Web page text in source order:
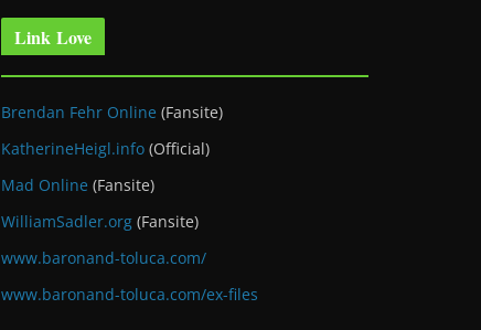
Link Love
Brendan Fehr Online (Fansite)
KatherineHeigl.info (Official)
Mad Online (Fansite)
WilliamSadler.org (Fansite)
www.baronand-toluca.com/
www.baronand-toluca.com/ex-files